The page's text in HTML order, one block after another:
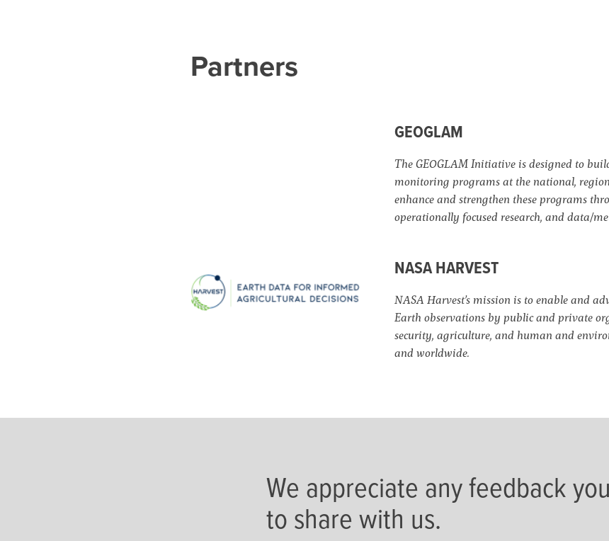
Partners
GEOGLAM
The GEOGLAM Initiative is designed to
monitoring programs at the national,
enhance and strengthen these programs
operationally focused research, and data/
NASA HARVEST
NASA Harvest’s mission is to enable and
Earth observations by public and private
security, agriculture, and human and
and worldwide.
We appreciate any feedback
to share with us.